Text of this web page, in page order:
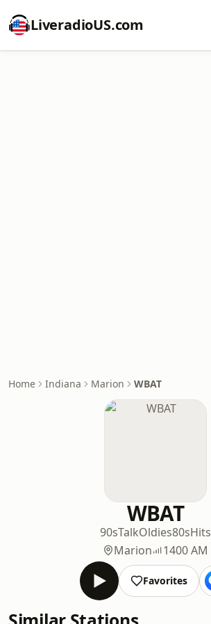
LiveradioUS.com
Home Indiana Marion WBAT
WBAT
90sTalkOldies80sHits
Marion
1400 AM
Favorites